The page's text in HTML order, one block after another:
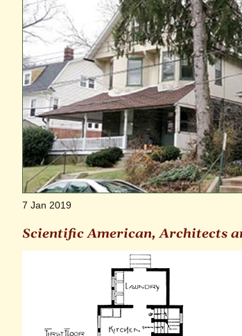
7 Jan 2019
Scientific American, Architects